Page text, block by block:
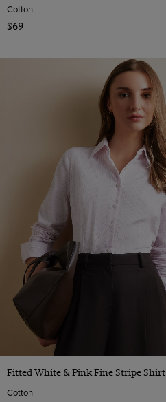
Cotton
$69
Quick Buy
Fitted White & Pink Fine Stripe Shirt
Cotton